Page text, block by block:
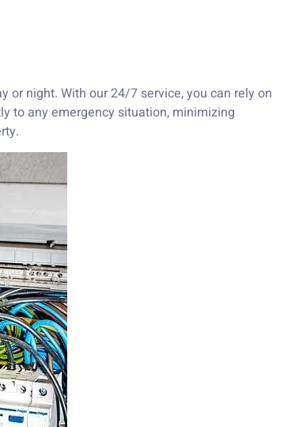
or night. With our 24/7 service, you can rely on
to any emergency situation, minimizing